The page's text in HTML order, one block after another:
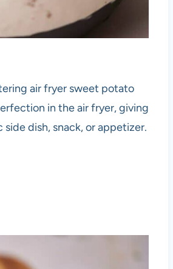
air fryer sweet potato
in the air fryer, giving
dish, snack, or appetizer.